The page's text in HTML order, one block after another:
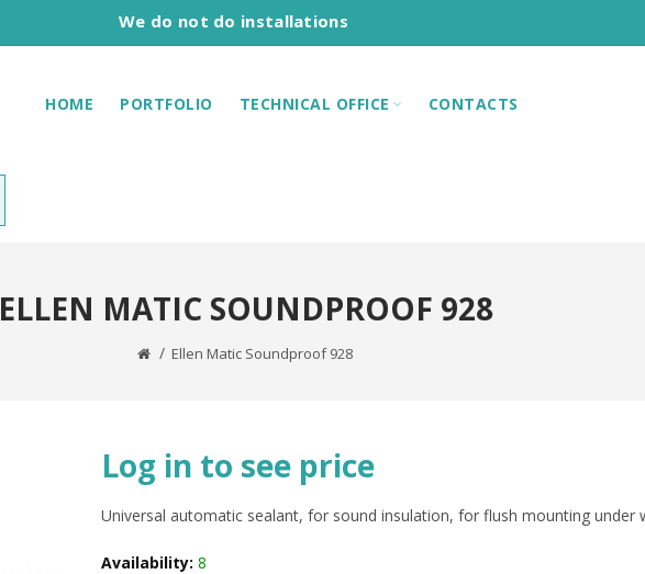
We do not do installations
HOME PORTFOLIO TECHNICAL OFFICE CONTACTS
ELLEN MATIC SOUNDPROOF 928
Ellen Matic Soundproof 928
Log in to see price
Universal automatic sealant, for sound insulation, for flush mounting under
Availability: 8